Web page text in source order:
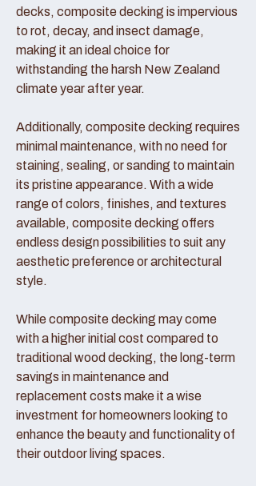
decks, composite decking is impervious
to rot, decay, and insect damage,
making it an ideal choice for
withstanding the harsh New Zealand
climate year after year.
Additionally, composite decking requires
minimal maintenance, with no need for
staining, sealing, or sanding to maintain
its pristine appearance. With a wide
range of colors, finishes, and textures
available, composite decking offers
endless design possibilities to suit any
aesthetic preference or architectural
style.
While composite decking may come
with a higher initial cost compared to
traditional wood decking, the long-term
savings in maintenance and
replacement costs make it a wise
investment for homeowners looking to
enhance the beauty and functionality of
their outdoor living spaces.